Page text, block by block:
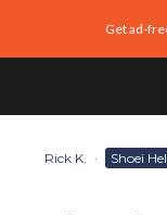
Get ad-
Rick K. · Shoei